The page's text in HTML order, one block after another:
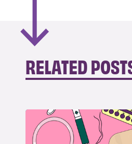
RELATED